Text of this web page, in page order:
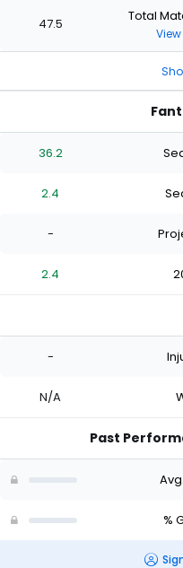
47.5 Total
36.2
2.4
-
2.4
-
N/A
Past
%